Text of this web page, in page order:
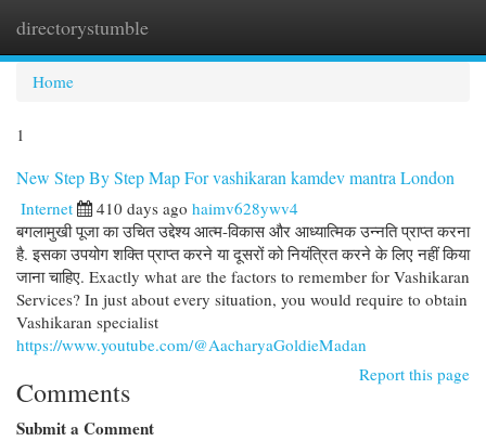
directorystumble
Home
1
New Step By Step Map For vashikaran kamdev mantra London
Internet 410 days ago haimv628ywv4
बगलामुखी पूजा का उचित उद्देश्य आत्म-विकास और आध्यात्मिक उन्नति प्राप्त करना
है. इसका उपयोग शक्ति प्राप्त करने या दूसरों को नियंत्रित करने के लिए नहीं किया
जाना चाहिए. Exactly what are the factors to remember for Vashikaran
Services? In just about every situation, you would require to obtain
Vashikaran specialist
https://www.youtube.com/@AacharyaGoldieMadan
Report this page
Comments
Submit a Comment